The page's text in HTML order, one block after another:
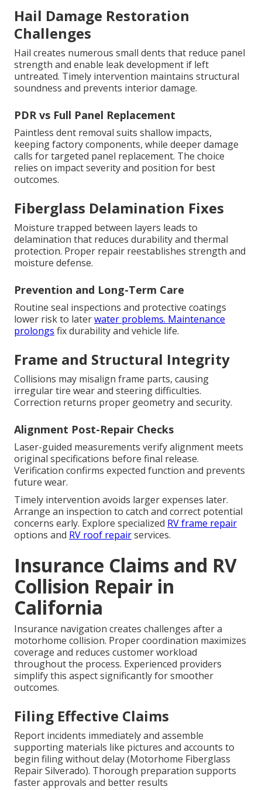
Hail Damage Restoration
Challenges
Hail creates numerous small dents that reduce panel
strength and enable leak development if left
untreated. Timely intervention maintains structural
soundness and prevents interior damage.
PDR vs Full Panel Replacement
Paintless dent removal suits shallow impacts,
keeping factory components, while deeper damage
calls for targeted panel replacement. The choice
relies on impact severity and position for best
outcomes.
Fiberglass Delamination Fixes
Moisture trapped between layers leads to
delamination that reduces durability and thermal
protection. Proper repair reestablishes strength and
moisture defense.
Prevention and Long-Term Care
Routine seal inspections and protective coatings
lower risk to laterwater problems. Maintenance
prolongs fix durability and vehicle life.
Frame and Structural Integrity
Collisions may misalign frame parts, causing
irregular tire wear and steering difficulties.
Correction returns proper geometry and security.
Alignment Post-Repair Checks
Laser-guided measurements verify alignment meets
original specifications before final release.
Verification confirms expected function and prevents
future wear.
Timely intervention avoids larger expenses later.
Arrange an inspection to catch and correct potential
concerns early. Explore specialized RV frame repair
options and RV roof repairservices.
Insurance Claims and RV
Collision Repair in
California
Insurance navigation creates challenges after a
motorhome collision. Proper coordination maximizes
coverage and reduces customer workload
throughout the process. Experienced providers
simplify this aspect significantly for smoother
outcomes.
Filing Effective Claims
Report incidents immediately and assemble
supporting materials like pictures and accounts to
begin filing without delay (Motorhome Fiberglass
Repair Silverado). Thorough preparation supports
faster approvals and better results